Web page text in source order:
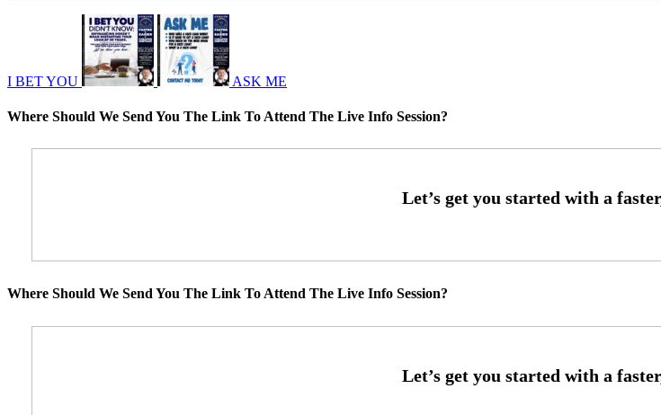
I BET YOU ASK ME
Where Should We Send You The Link To Attend The Live Info Session?
Where Should We Send You The Link To Attend The Live Info Session?